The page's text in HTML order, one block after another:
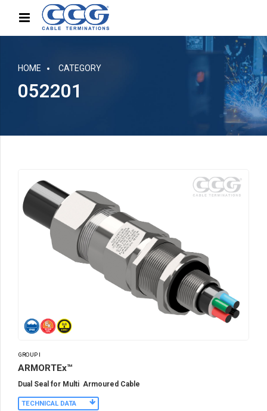
HOME CATEGORY
052201
GROUP I
ARMORTEx™
Dual Seal for Multi Armoured Cable
TECHNICAL DATA